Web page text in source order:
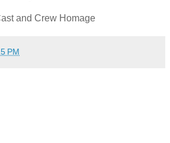
and Crew Homage
PM